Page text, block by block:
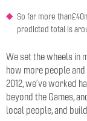
So far more
predicted total is
We set the wheels in
how more people
2012, we’ve worked
beyond the Games,
local people, and